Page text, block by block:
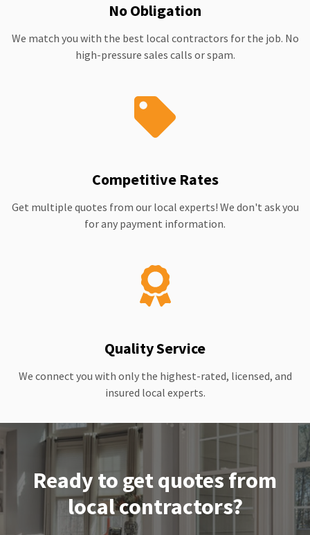
No Obligation
We match you with the best local contractors for the job. No
high-pressure sales calls or spam.
Competitive Rates
Get multiple quotes from our local experts! We don't ask you
for any payment information.
Quality Service
We connect you with only the highest-rated, licensed, and
insured local experts.
Ready to get quotes from
local contractors?